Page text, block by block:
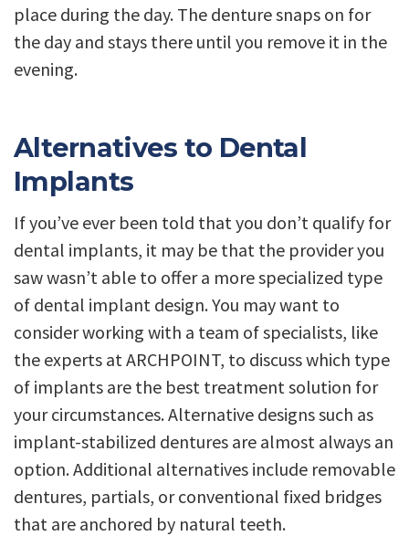
place during the day. The denture snaps on for
the day and stays there until you remove it in the
evening.
Alternatives to Dental
Implants
If you’ve ever been told that you don’t qualify for
dental implants, it may be that the provider you
saw wasn’t able to offer a more specialized type
of dental implant design. You may want to
consider working with a team of specialists, like
the experts at ARCHPOINT, to discuss which type
of implants are the best treatment solution for
your circumstances. Alternative designs such as
implant-stabilized dentures are almost always an
option. Additional alternatives include removable
dentures, partials, or conventional fixed bridges
that are anchored by natural teeth.